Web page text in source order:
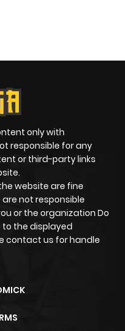
only with
responsible for any
or third-party links
website are fine
not responsible
or the organization Do
the displayed
contact us for handle